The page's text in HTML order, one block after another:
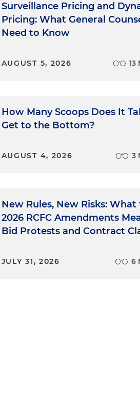
Surveillance Pricing and
Pricing: What General
Need to Know
AUGUST 5, 2026 13
How Many Scoops Does It
Get to the Bottom?
AUGUST 4, 2026 3
New Rules, New Risks: What
2026 RCFC Amendments
Bid Protests and Contract
JULY 31, 2026 6